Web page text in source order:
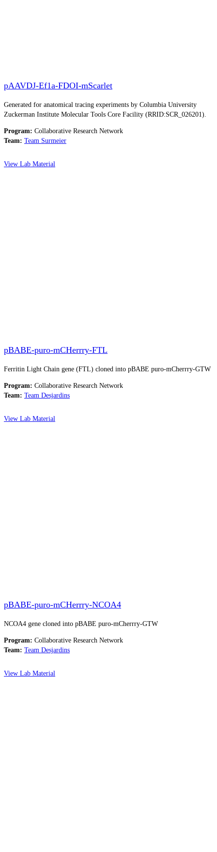
pAAVDJ-Ef1a-FDOI-mScarlet
Generated for anatomical tracing experiments by Columbia University
Zuckerman Institute Molecular Tools Core Facility (RRID:SCR_026201).
Program: Collaborative Research Network
Team: Team Surmeier
View Lab Material
pBABE-puro-mCHerrry-FTL
Ferritin Light Chain gene (FTL) cloned into pBABE puro-mCherrry-GTW
Program: Collaborative Research Network
Team: Team Desjardins
View Lab Material
pBABE-puro-mCHerrry-NCOA4
NCOA4 gene cloned into pBABE puro-mCherrry-GTW
Program: Collaborative Research Network
Team: Team Desjardins
View Lab Material